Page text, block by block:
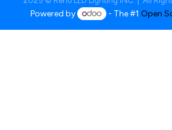
Powered by - The #1Open